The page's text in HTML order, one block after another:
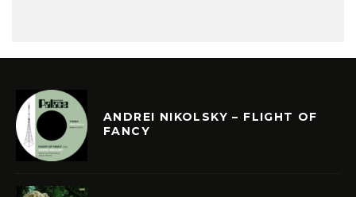
ANDREI NIKOLSKY – FLIGHT OF
FANCY